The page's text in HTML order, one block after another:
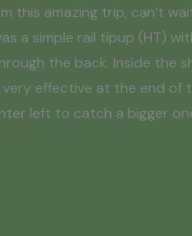
amazing trip, can’t
a simple rail tipup (HT)
the back. Inside the
effective at the end of
left to catch a bigger